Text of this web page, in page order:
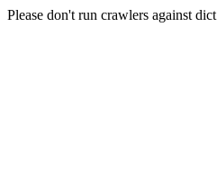
Please don't run crawlers against